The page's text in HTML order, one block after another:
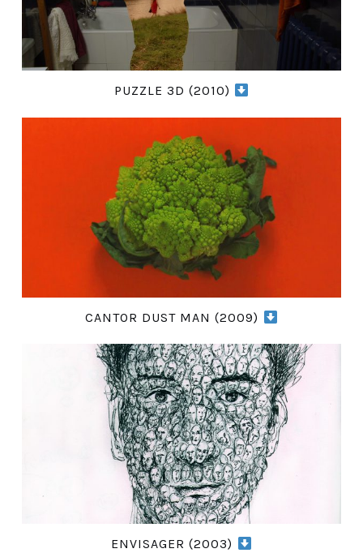
PUZZLE 3D (2010)
CANTOR DUST MAN (2009)
ENVISAGER (2003)